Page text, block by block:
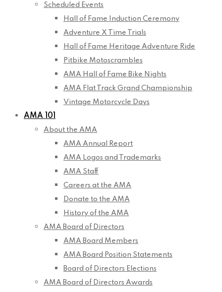
Scheduled Events
Hall of Fame Induction Ceremony
Adventure X Time Trials
Hall of Fame Heritage Adventure Ride
Pitbike Motoscrambles
AMA Hall of Fame Bike Nights
AMA Flat Track Grand Championship
Vintage Motorcycle Days
AMA 101
About the AMA
AMA Annual Report
AMA Logos and Trademarks
AMA Staff
Careers at the AMA
Donate to the AMA
History of the AMA
AMA Board of Directors
AMA Board Members
AMA Board Position Statements
Board of Directors Elections
AMA Board of Directors Awards